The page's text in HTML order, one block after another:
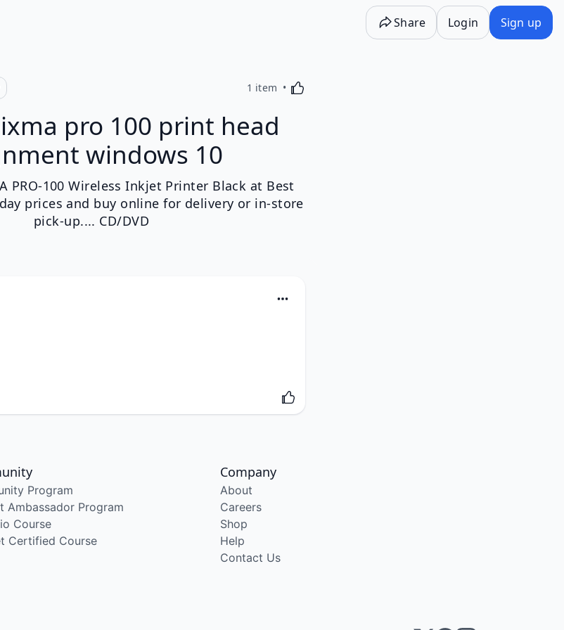
Share Login Sign up
1 item Activating this element will cause content on the
pro 100 print head
windows 10
PRO-100 Wireless Inkjet Printer Black at Best
prices and buy online for delivery or in-store
pick-up.... CD/DVD
Program
Ambassador Program
Course
Certified Course
Company
About
Careers
Shop
Help
Contact Us